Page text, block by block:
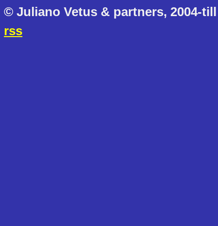
© Juliano Vetus & partners, 2004-
rss